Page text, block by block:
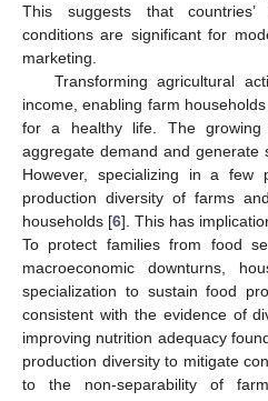
This suggests that countries’
conditions are significant for
marketing.
Transforming agricultural
income, enabling farm
for a healthy life. The growing
aggregate demand and generate
However, specializing in a few
production diversity of farms
households [6]. This has
To protect families from food
macroeconomic downturns,
specialization to sustain food
consistent with the evidence of
improving nutrition adequacy
production diversity to mitigate
to the non-separability of